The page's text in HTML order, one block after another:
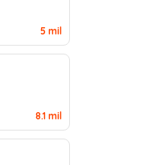
5 mil
8.1 mil